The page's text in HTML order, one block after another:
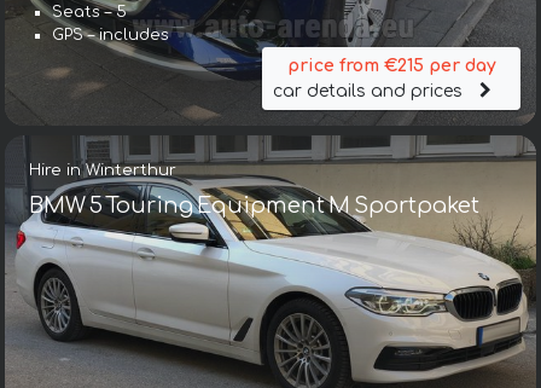
Seats – 5
GPS – includes
price from €215 per day
car details and prices
Hire in Winterthur
BMW 5 Touring Equipment M Sportpaket